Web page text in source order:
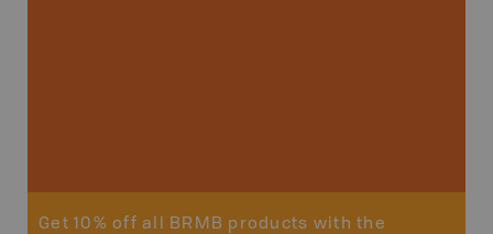
Get 10% off all BRMB products with the